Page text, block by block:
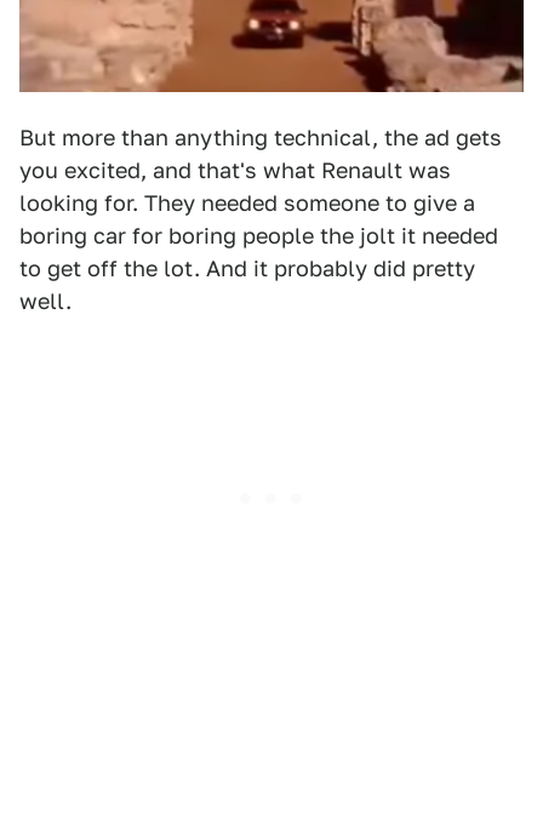
But more than anything technical, the ad gets
you excited, and that's what Renault was
looking for. They needed someone to give a
boring car for boring people the jolt it needed
to get off the lot. And it probably did pretty
well.